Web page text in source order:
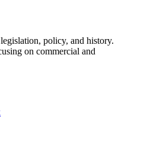
policy, and history.
on commercial and